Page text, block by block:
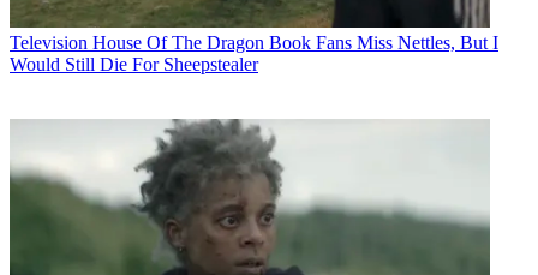
Television House Of The Dragon Book Fans Miss Nettles, But I
Would Still Die For Sheepstealer